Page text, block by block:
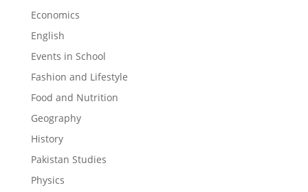
Economics
English
Events in School
Fashion and Lifestyle
Food and Nutrition
Geography
History
Pakistan Studies
Physics